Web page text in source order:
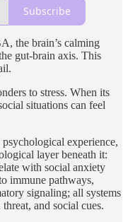
Subscribe
the brain’s calming
gut-brain axis. This
to stress. When its
situations can feel
experience,
layer beneath it:
with social anxiety
immune pathways,
signaling; all systems
and social cues.